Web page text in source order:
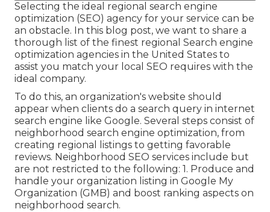
Selecting the ideal regional search engine
optimization (SEO) agency for your service can be
an obstacle. In this blog post, we want to share a
thorough list of the finest regional Search engine
optimization agencies in the United States to
assist you match your local SEO requires with the
ideal company.
To do this, an organization's website should
appear when clients do a search query in internet
search engine like Google. Several steps consist of
neighborhood search engine optimization, from
creating regional listings to getting favorable
reviews. Neighborhood SEO services include but
are not restricted to the following: 1. Produce and
handle your organization listing in Google My
Organization (GMB) and boost ranking aspects on
neighborhood search.